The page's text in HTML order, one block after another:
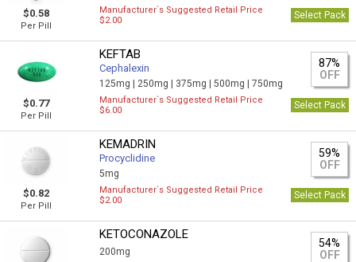
$0.58
Per Pill
Manufacturer`s Suggested Retail Price
$2.00
Select Pack
$0.77
Per Pill
KEFTAB
Cephalexin
125mg | 250mg | 375mg |500mg |750mg
87%
OFF
Manufacturer`s Suggested Retail Price
$6.00
Select Pack
$0.82
Per Pill
KEMADRIN
Procyclidine
5mg
59%
OFF
Manufacturer`s Suggested Retail Price
$2.00
Select Pack
KETOCONAZOLE
200mg
54%
OFF